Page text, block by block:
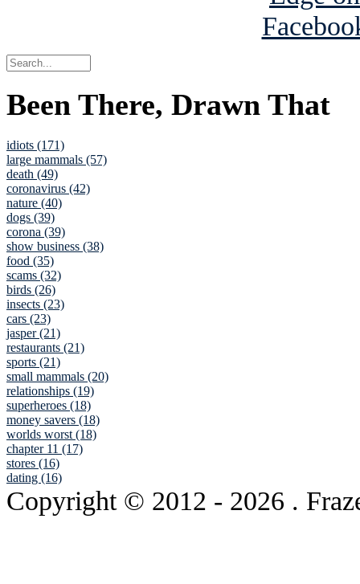
Been There, Drawn That
idiots (171)
large mammals (57)
death (49)
coronavirus (42)
nature (40)
dogs (39)
corona (39)
show business (38)
food (35)
scams (32)
birds (26)
insects (23)
cars (23)
jasper (21)
restaurants (21)
sports (21)
small mammals (20)
relationships (19)
superheroes (18)
money savers (18)
worlds worst (18)
chapter 11 (17)
stores (16)
dating (16)
Copyright © 2012 - 2026 .